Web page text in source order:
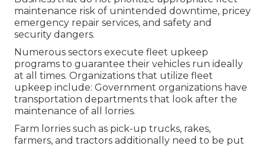
maintenance risk of unintended downtime, pricey
emergency repair services, and safety and
security dangers.
Numerous sectors execute fleet upkeep
programs to guarantee their vehicles run ideally
at all times. Organizations that utilize fleet
upkeep include: Government organizations have
transportation departments that look after the
maintenance of all lorries.
Farm lorries such as pick-up trucks, rakes,
farmers, and tractors additionally need to be put